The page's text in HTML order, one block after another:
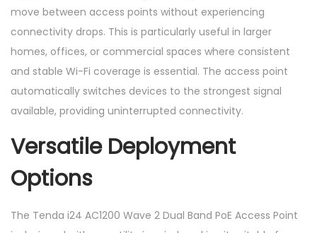
move between access points without experiencing
connectivity drops. This is particularly useful in larger
homes, offices, or commercial spaces where consistent
and stable Wi-Fi coverage is essential. The access point
automatically switches devices to the strongest signal
available, providing uninterrupted connectivity.
Versatile Deployment
Options
The Tenda i24 AC1200 Wave 2 Dual Band PoE Access Point